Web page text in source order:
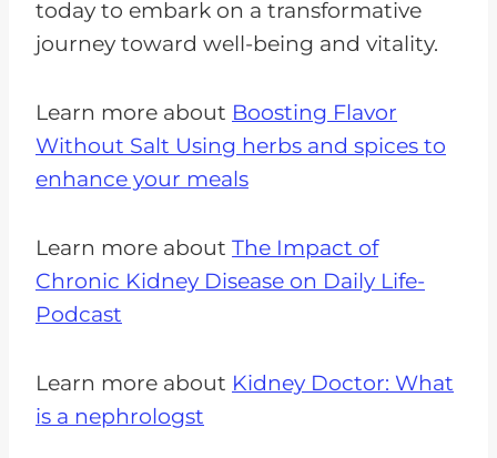
today to embark on a transformative
journey toward well-being and vitality.
Learn more about Boosting Flavor
Without Salt Using herbs and spices to
enhance your meals
Learn more about The Impact of
Chronic Kidney Disease on Daily Life-
Podcast
Learn more about Kidney Doctor: What
is a nephrologst